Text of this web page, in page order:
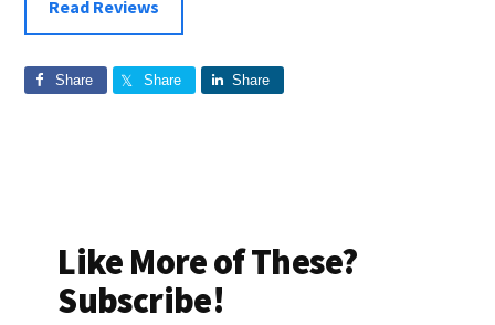
Read Reviews
Share Share Share
Like More of These?
Subscribe!